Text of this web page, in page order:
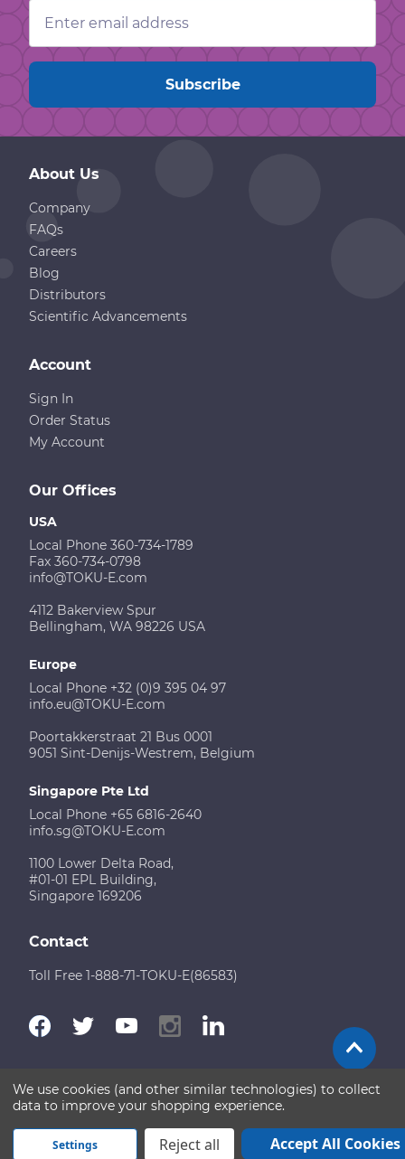
Email
Address
About Us
Company
FAQs
Careers
Blog
Distributors
Scientific Advancements
Our Offices
USA
Local Phone 360-734-1789
Fax 360-734-0798
info@TOKU-E.com
4112 Bakerview Spur
Bellingham, WA 98226 USA
Europe
Local Phone +32 (0)9 395 04 97
info.eu@TOKU-E.com
Poortakkerstraat 21 Bus 0001
9051 Sint-Denijs-Westrem, Belgium
Singapore Pte Ltd
Local Phone +65 6816-2640
info.sg@TOKU-E.com
1100 Lower Delta Road,
#01-01 EPL Building,
Singapore 169206
Account
Sign In
Order Status
My Account
Contact
Toll Free 1-888-71-TOKU-E(86583)
Terms of Use Disclaimer Sitemap
Copyright © 2026 TOKU-E. All rights reserved
We use cookies (and other similar technologies) to collect
data to improve your shopping experience.
Settings Reject all Accept All Cookies